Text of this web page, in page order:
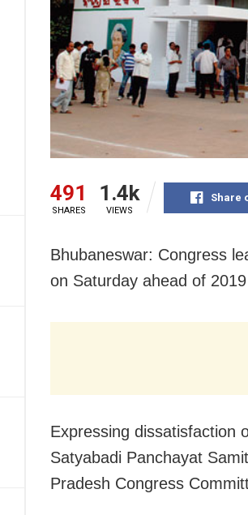
491
SHARES
1.4k
VIEWS
Share
Bhubaneswar: Congress
on Saturday ahead of
Expressing dissatisfaction
Satyabadi Panchayat
Pradesh Congress